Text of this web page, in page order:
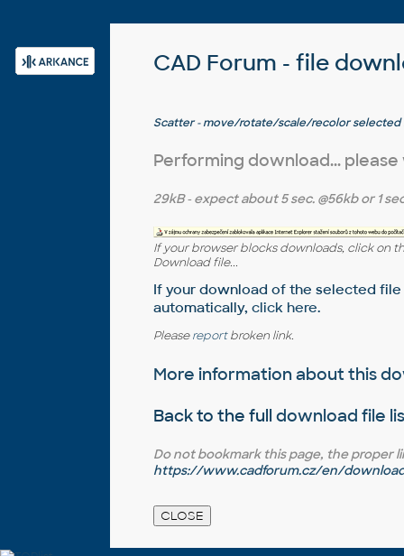
CAD Forum - file
Scatter - move/rotate/scale/recolor selected
for AutoCAD and LT)
Performing download...
29kB- expect about5 sec. @56kb or 1
If your browser blocks downloads, click on
Download file...
If your download of the selected
automatically, click here.
Pleasereportbroken link.
More information about this
Back to the full download file
Do not bookmark this page, the proper
https://www.cadforum.cz/en/